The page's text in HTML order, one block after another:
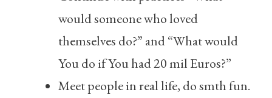
would someone who loved
themselves do?” and “What would
You do if You had 20 mil Euros?”
Meet people in real life, do smth fun.